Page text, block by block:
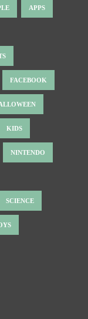
APPS
FACEBOOK
KIDS
NINTENDO
SCIENCE